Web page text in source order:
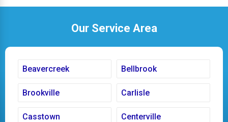
Our Service Area
Beavercreek Bellbrook
Brookville Carlisle
Casstown Centerville